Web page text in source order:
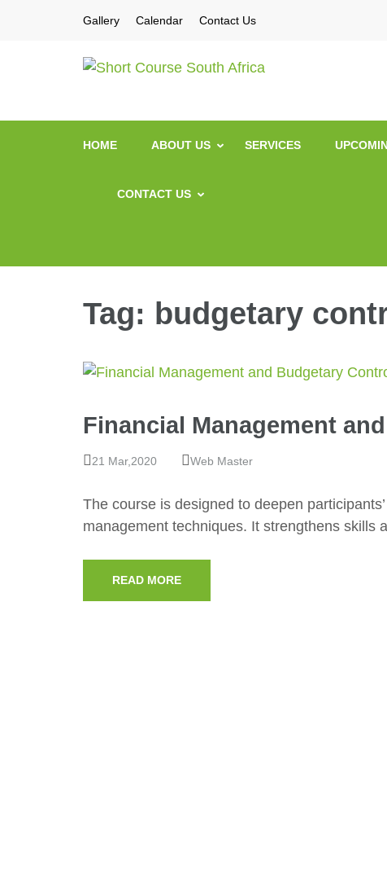
Gallery Calendar Contact Us
Short
HOME ABOUT US SERVICES
CONTACT US
Tag: budgetary
Financial Management
21 Mar,2020 Web Master
The course is designed to deepen
management techniques. It strengthens skills
READ MORE